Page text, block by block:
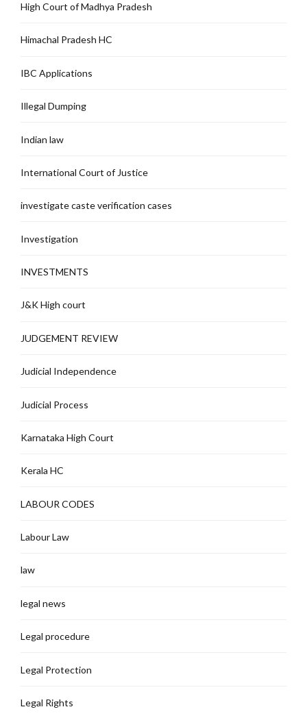
High Court of Madhya Pradesh
Himachal Pradesh HC
IBC Applications
Illegal Dumping
Indian law
International Court of Justice
investigate caste verification cases
Investigation
INVESTMENTS
J&K High court
JUDGEMENT REVIEW
Judicial Independence
Judicial Process
Karnataka High Court
Kerala HC
LABOUR CODES
Labour Law
law
legal news
Legal procedure
Legal Protection
Legal Rights